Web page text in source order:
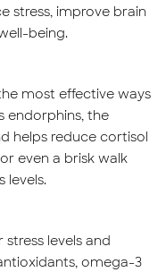
stress, improve brain
being.
most effective ways
endorphins, the
helps reduce cortisol
even a brisk walk
levels.
levels and
omega-3